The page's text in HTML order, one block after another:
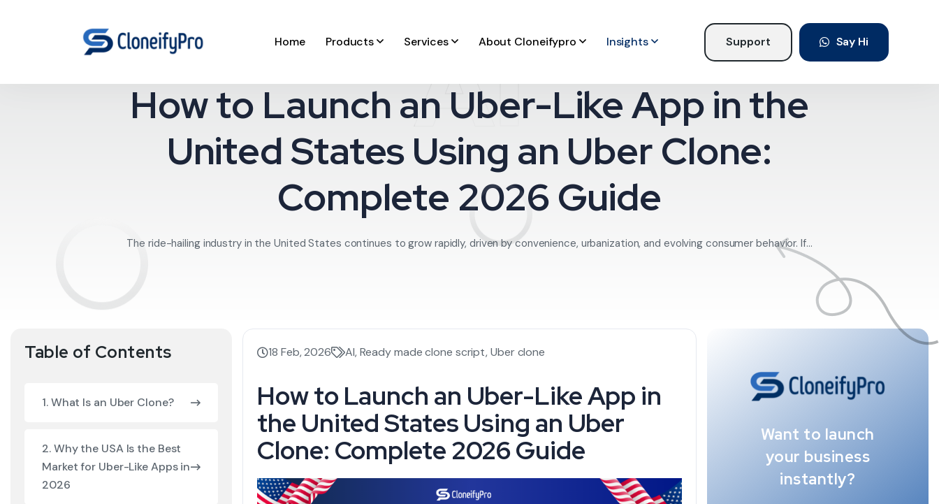
Home Products Services About Cloneifypro Insights Support Say Hi
AI
How to Launch an Uber-Like App in the
United States Using an Uber Clone:
Complete 2026 Guide
The ride-hailing industry in the United States continues to grow rapidly, driven by convenience, urbanization, and evolving consumer behavior. If...
18 Feb, 2026 AI,Ready made clone script,Uber clone
How to Launch an Uber-Like App in
the United States Using an Uber
Clone: Complete 2026 Guide
Table of Contents
1. What Is an Uber Clone?
2. Why the USA Is the Best
Market for Uber-Like Apps in
2026
Want to launch
your business
instantly?